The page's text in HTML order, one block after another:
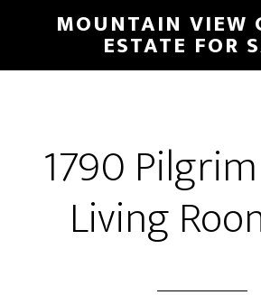
main
primary
MOUNTAIN VIEW
ESTATE FOR
1790
Living